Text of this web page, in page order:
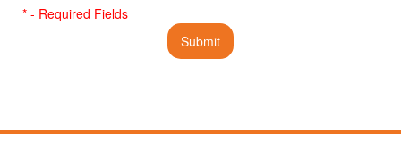
* - Required Fields